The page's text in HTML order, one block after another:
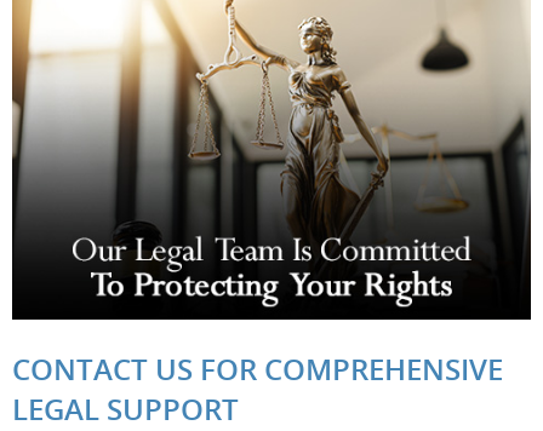
CONTACT US FOR COMPREHENSIVE
LEGAL SUPPORT